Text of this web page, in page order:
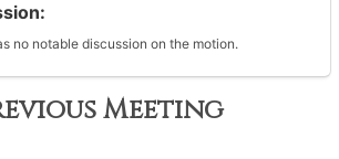
no notable discussion on the motion.
Meeting